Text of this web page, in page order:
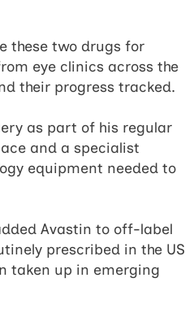
these two drugs for
eye clinics across the
their progress tracked.
as part of his regular
and a specialist
equipment needed to
Avastin to off-label
prescribed in the US
taken up in emerging